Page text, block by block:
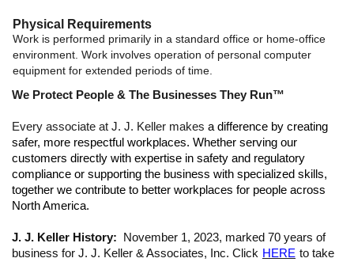
Physical Requirements
Work is performed primarily in a standard office or home-office
environment. Work involves operation of personal computer
equipment for extended periods of time.
We Protect People & The Businesses They Run™
Every associate at J. J. Keller makes a difference by creating
safer, more respectful workplaces. Whether serving our
customers directly with expertise in safety and regulatory
compliance or supporting the business with specialized skills,
together we contribute to better workplaces for people across
North America.
J. J. Keller History: November 1, 2023, marked 70 years of
business for J. J. Keller & Associates, Inc. Click HERE to take